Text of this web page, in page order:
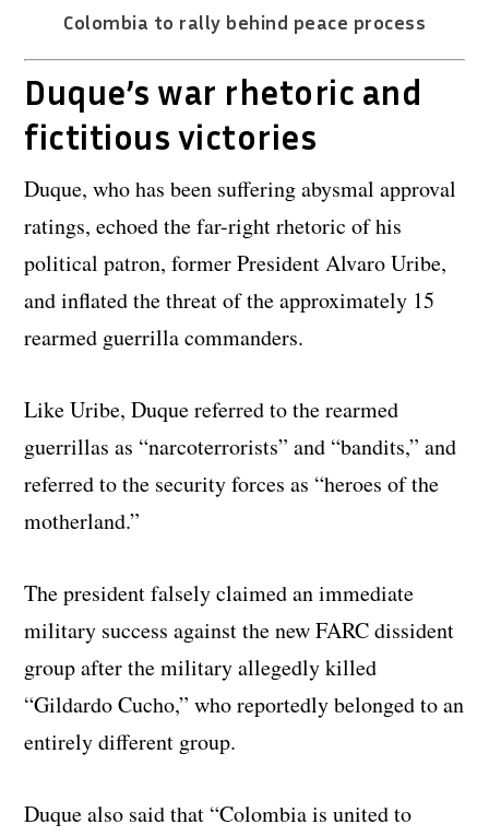
Colombia to rally behind peace process
Duque’s war rhetoric and
fictitious victories
Duque, who has been suffering abysmal approval
ratings, echoed the far-right rhetoric of his
political patron, former President Alvaro Uribe,
and inflated the threat of the approximately 15
rearmed guerrilla commanders.
Like Uribe, Duque referred to the rearmed
guerrillas as “narcoterrorists” and “bandits,” and
referred to the security forces as “heroes of the
motherland.”
The president falsely claimed an immediate
military success against the new FARC dissident
group after the military allegedly killed
“Gildardo Cucho,” who reportedly belonged to an
entirely different group.
Duque also said that “Colombia is united to